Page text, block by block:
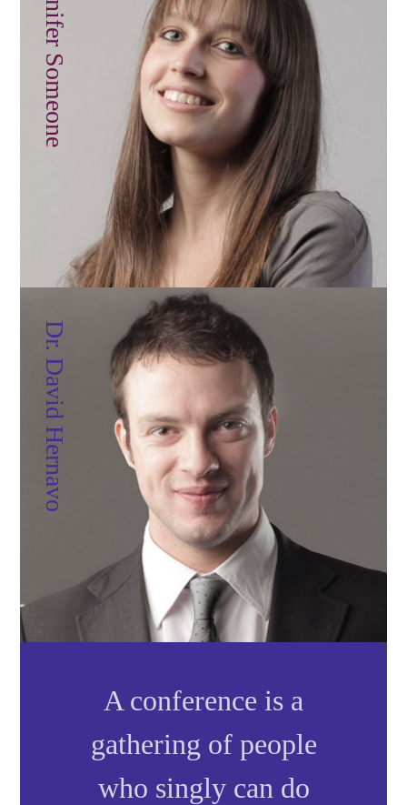
Jennifer Someone
Dr. David Hernavo
A conference is a
gathering of people
who singly can do